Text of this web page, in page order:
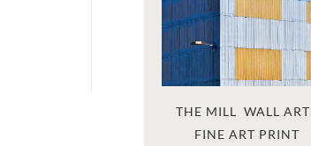
THE MILL  WALL ART